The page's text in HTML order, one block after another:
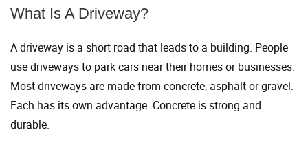
What Is A Driveway?
A driveway is a short road that leads to a building. People
use driveways to park cars near their homes or businesses.
Most driveways are made from concrete, asphalt or gravel.
Each has its own advantage. Concrete is strong and
durable.